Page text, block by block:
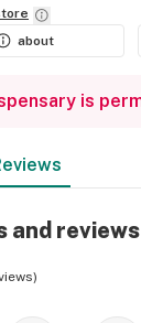
about
is
and
)